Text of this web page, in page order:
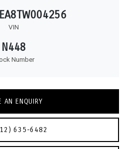
VIN
N448
Number
AN ENQUIRY
635-6482